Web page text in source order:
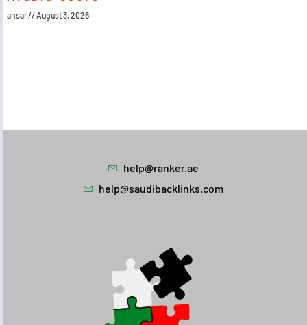
ansar August 3, 2026
help@ranker.ae
help@saudibacklinks.com